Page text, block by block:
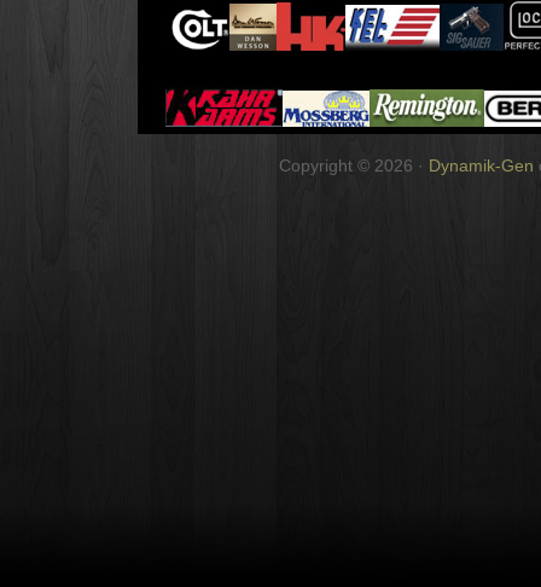
Copyright © 2026 · Dynamik-Gen